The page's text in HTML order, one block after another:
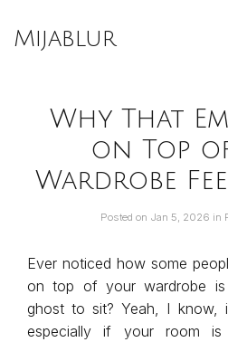
content
Mijablur
Why That
on Top
Wardrobe
Posted on Jan 5, 2026 in
Ever noticed how some
on top of your wardrobe
ghost to sit? Yeah, I know,
especially if your room is